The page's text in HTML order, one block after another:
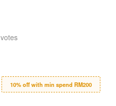
votes
10% off with min spend RM200